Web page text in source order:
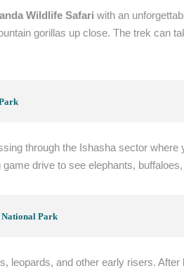
Wildlife Safari with an
gorillas up close. The trek can
through the Ishasha sector where
drive to see elephants,
National Park
leopards, and other early risers.